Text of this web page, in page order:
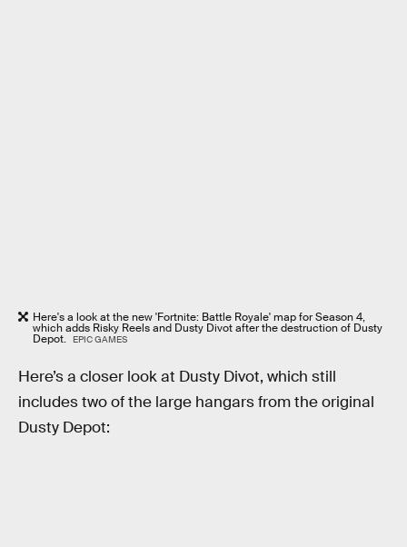
Here's a look at the new 'Fortnite: Battle Royale' map for Season 4,
which adds Risky Reels and Dusty Divot after the destruction of Dusty
Depot. EPIC GAMES
Here’s a closer look at Dusty Divot, which still
includes two of the large hangars from the original
Dusty Depot: